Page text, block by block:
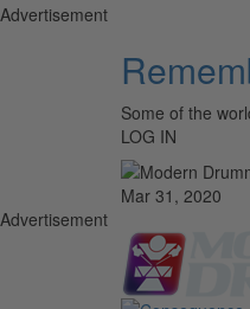
Advertisement
Some of the
LOG IN
Mar 31, 2020
Advertisement